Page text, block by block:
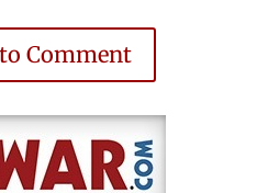
Comment